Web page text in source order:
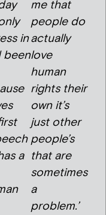
in
been
a
me that
people do
actually
love
human
rights their
own it’s
just other
people’s
that are
sometimes
a
problem.’